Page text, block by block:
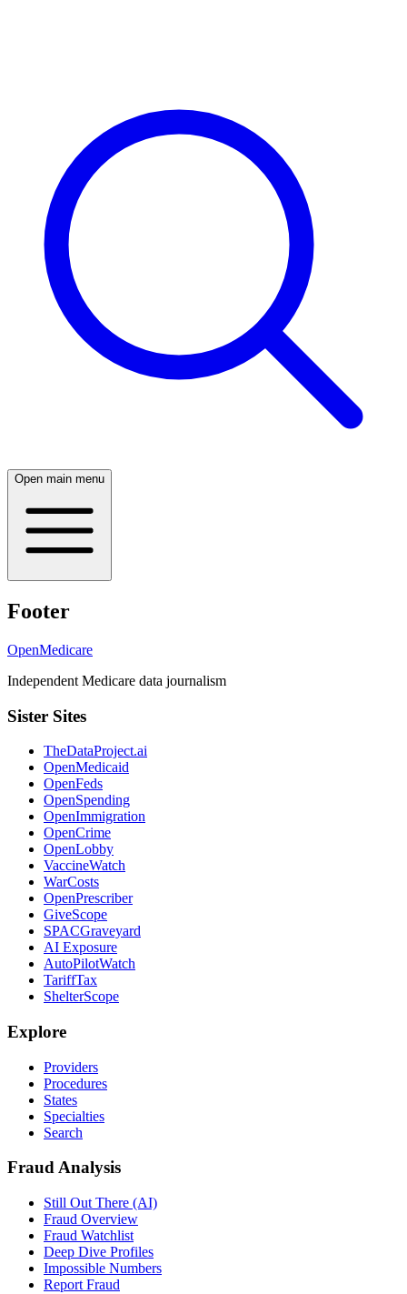
Open main menu
Footer
OpenMedicare
Independent Medicare data journalism
Sister Sites
TheDataProject.ai
OpenMedicaid
OpenFeds
OpenSpending
OpenImmigration
OpenCrime
OpenLobby
VaccineWatch
WarCosts
OpenPrescriber
GiveScope
SPACGraveyard
AI Exposure
AutoPilotWatch
TariffTax
ShelterScope
Explore
Providers
Procedures
States
Specialties
Search
Fraud Analysis
Still Out There (AI)
Fraud Overview
Fraud Watchlist
Deep Dive Profiles
Impossible Numbers
Report Fraud